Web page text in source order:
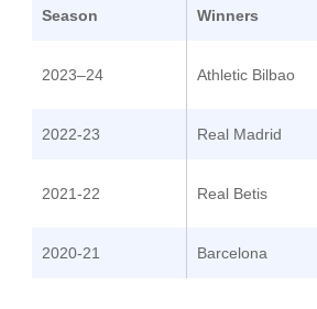
Season Winners
2023–24 Athletic Bilbao
2022-23 Real Madrid
2021-22 Real Betis
2020-21 Barcelona